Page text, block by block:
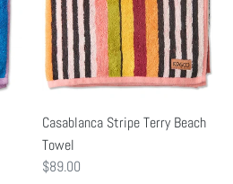
Casablanca Stripe Terry Beach
Towel
Regular
$89.00